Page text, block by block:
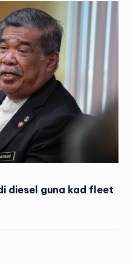
diesel guna kad fleet